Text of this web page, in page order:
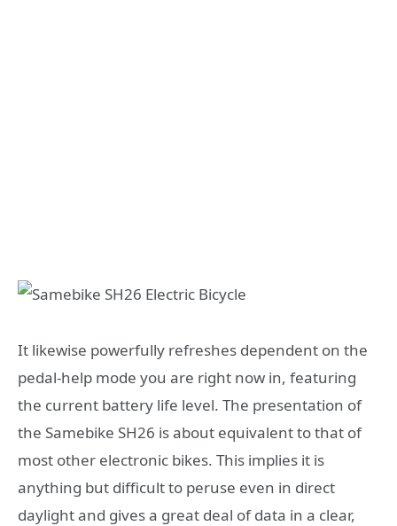
It likewise powerfully refreshes dependent on the
pedal-help mode you are right now in, featuring
the current battery life level. The presentation of
the Samebike SH26 is about equivalent to that of
most other electronic bikes. This implies it is
anything but difficult to peruse even in direct
daylight and gives a great deal of data in a clear,